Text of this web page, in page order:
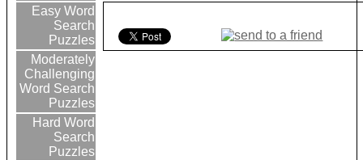
Easy Word
Search
Puzzles
Moderately
Challenging
Word Search
Puzzles
Hard Word
Search
Puzzles